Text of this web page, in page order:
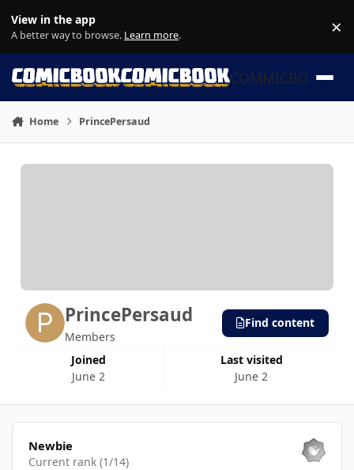
View in the app
A better way to browse. Learn more. ×
COMMICBOOK
Home PrincePersaud
PrincePersaud
Members
Joined
June 2
Last visited
June 2
Find content
View all
Newbie
Current rank (1/14)